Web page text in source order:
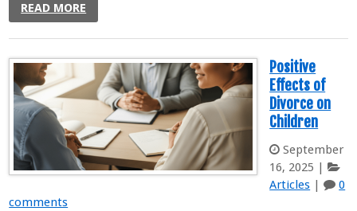
READ MORE
Positive
Effects of
Divorce on
Children
September
16, 2025 |
Articles |
0
comments